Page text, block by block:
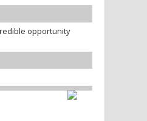
opportunity